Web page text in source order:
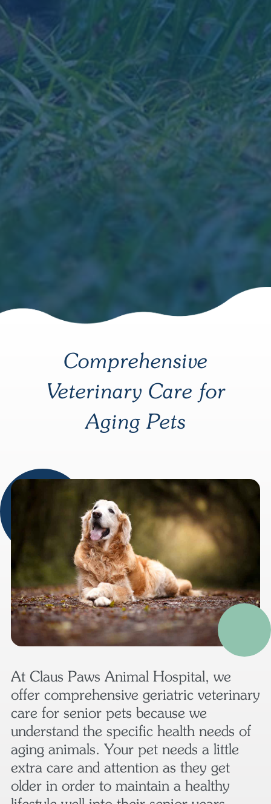
Comprehensive
Veterinary Care for
Aging Pets
At Claus Paws Animal Hospital, we
offer comprehensive geriatric veterinary
care for senior pets because we
understand the specific health needs of
aging animals. Your pet needs a little
extra care and attention as they get
older in order to maintain a healthy